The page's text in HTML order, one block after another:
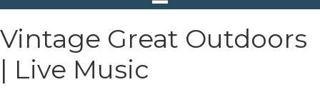
Vintage Great Outdoors
| Live Music